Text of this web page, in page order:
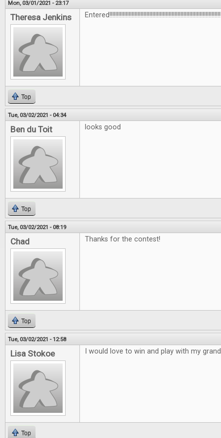
Mon, 03/01/2021 - 23:17
Theresa Jenkins
Top
Tue, 03/02/2021 - 04:34
Ben du Toit looks good
Top
Tue, 03/02/2021 - 08:19
Chad Thanks for the contest!
Top
Tue, 03/02/2021 - 12:58
Lisa Stokoe I would love to win and play with my
Top